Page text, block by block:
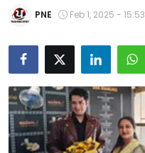
Entertainment
Education
World
Business
PNE Feb 1, 2025 - 15:53